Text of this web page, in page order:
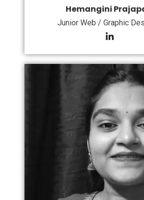
Hemangini
Junior Web / Graphic